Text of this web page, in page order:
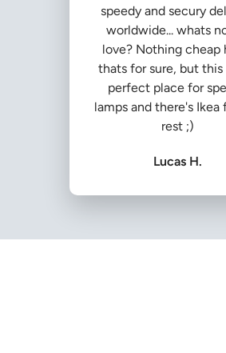
speedy and secury
worldwide... whats
love? Nothing cheap
thats for sure, but this
perfect place for
lamps and there's Ikea
rest ;)
Lucas H.